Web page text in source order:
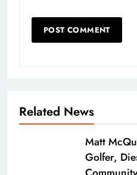
Related News
Matt
Golfer,